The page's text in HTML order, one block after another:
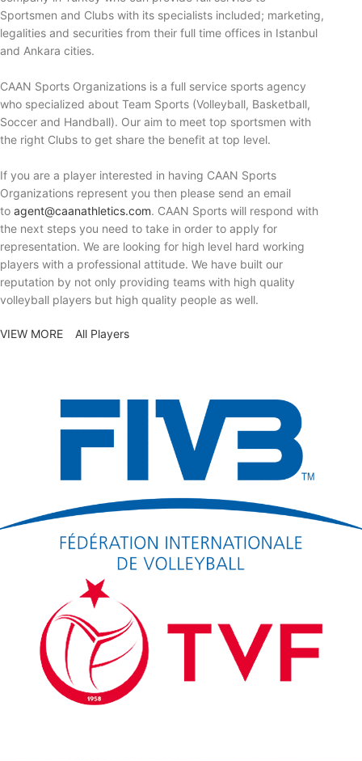
Sportsmen and Clubs with its specialists included; marketing,
legalities and securities from their full time offices in Istanbul
and Ankara cities.
CAAN Sports Organizations is a full service sports agency
who specialized about Team Sports (Volleyball, Basketball,
Soccer and Handball). Our aim to meet top sportsmen with
the right Clubs to get share the benefit at top level.
If you are a player interested in having CAAN Sports
Organizations represent you then please send an email
to agent@caanathletics.com. CAAN Sports will respond with
the next steps you need to take in order to apply for
representation. We are looking for high level hard working
players with a professional attitude. We have built our
reputation by not only providing teams with high quality
volleyball players but high quality people as well.
VIEW MORE All Players